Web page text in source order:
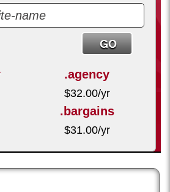
.agency
$32.00/yr
.bargains
$31.00/yr